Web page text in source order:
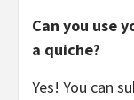
Can you use
a quiche?
Yes! You can